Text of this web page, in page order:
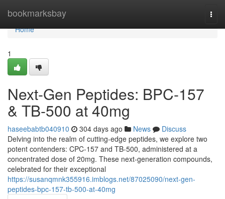
bookmarksbay
Home
Home
1
Next-Gen Peptides: BPC-157
& TB-500 at 40mg
haseebabtb040910 304 days ago News
Discuss
Delving into the realm of cutting-edge peptides, we explore two
potent contenders: CPC-157 and TB-500, administered at a
concentrated dose of 20mg. These next-generation compounds,
celebrated for their exceptional
https://susanqmnk355916.imblogs.net/87025090/next-gen-
peptides-bpc-157-tb-500-at-40mg